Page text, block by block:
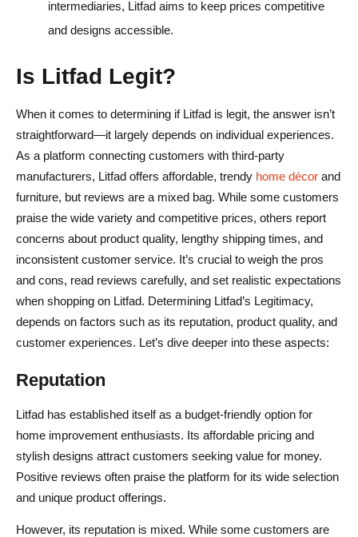
intermediaries, Litfad aims to keep prices competitive
and designs accessible.
Is Litfad Legit?
When it comes to determining if Litfad is legit, the answer isn’t
straightforward—it largely depends on individual experiences.
As a platform connecting customers with third-party
manufacturers, Litfad offers affordable, trendy home décor and
furniture, but reviews are a mixed bag. While some customers
praise the wide variety and competitive prices, others report
concerns about product quality, lengthy shipping times, and
inconsistent customer service. It’s crucial to weigh the pros
and cons, read reviews carefully, and set realistic expectations
when shopping on Litfad. Determining Litfad’s Legitimacy,
depends on factors such as its reputation, product quality, and
customer experiences. Let’s dive deeper into these aspects:
Reputation
Litfad has established itself as a budget-friendly option for
home improvement enthusiasts. Its affordable pricing and
stylish designs attract customers seeking value for money.
Positive reviews often praise the platform for its wide selection
and unique product offerings.
However, its reputation is mixed. While some customers are